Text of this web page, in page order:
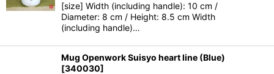
[size] Width (including handle): 10 cm /
Diameter: 8 cm / Height: 8.5 cm Width
(including handle)…
Mug Openwork Suisyo heart line (Blue)
[340030]